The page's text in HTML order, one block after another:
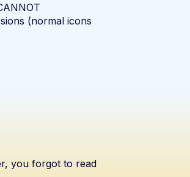
(normal icons
you forgot to read